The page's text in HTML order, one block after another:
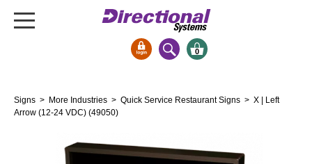
Bank Signs
0
Signs > More Industries > Quick Service Restaurant Signs > X | Left
Arrow (12-24 VDC) (49050)